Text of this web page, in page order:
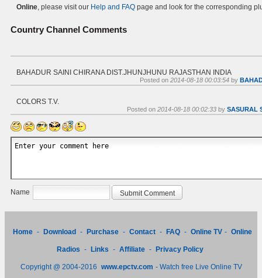
Online, please visit our Help and FAQ page and look for the corresponding
Country Channel Comments
BAHADUR SAINI CHIRANA DIST.JHUNJHUNU RAJASTHAN INDIA
Posted on 2014-08-18 00:03:54 by
COLORS T.V.
Posted on 2014-08-18 00:02:33 by SASURAL
Name
Home - Download - Purchase - Contact - FAQ - Online TV - Online
Radios - Links - Affiliate - Privacy Policy
Copyright @ 2004-2016 www.epctv.com - Watch free Live Online TV